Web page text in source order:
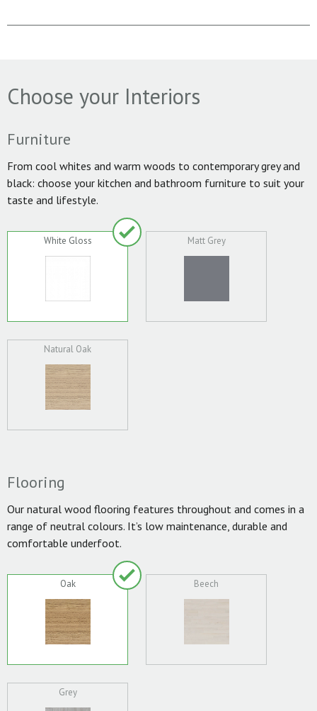
Choose your Interiors
Furniture
From cool whites and warm woods to contemporary grey and
black: choose your kitchen and bathroom furniture to suit your
taste and lifestyle.
White Gloss Matt Grey
Natural Oak
Flooring
Our natural wood flooring features throughout and comes in a
range of neutral colours. It’s low maintenance, durable and
comfortable underfoot.
Oak Beech
Grey